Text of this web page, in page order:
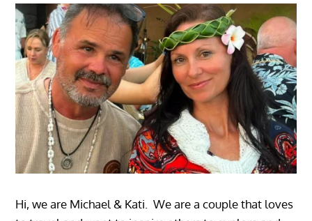
Hi, we are Michael & Kati. We are a couple that loves